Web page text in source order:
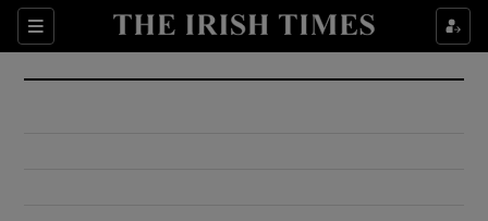
Sections
Show Culture sub sections
Show Environment sub sections